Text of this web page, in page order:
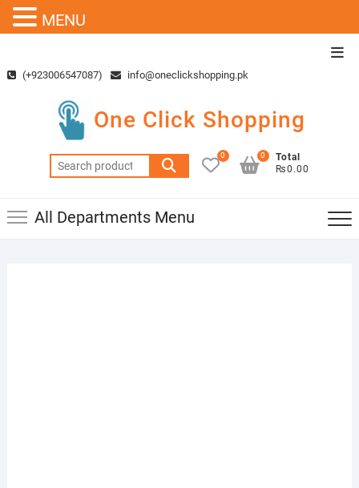
content(+923006547087) info@oneclickshopping.pk
One Click Shopping
Search
for:
0
Total
₨0.00
0
All Departments Menu
MENU